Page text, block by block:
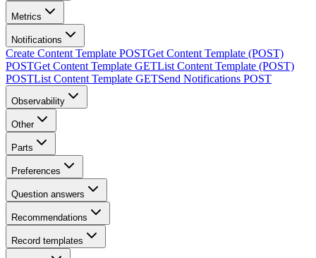
Metrics
Notifications
Create Content Template POSTGet Content Template (POST)
POSTGet Content Template GETList Content Template (POST)
POSTList Content Template GETSend Notifications POST
Observability
Other
Parts
Preferences
Question answers
Recommendations
Record templates